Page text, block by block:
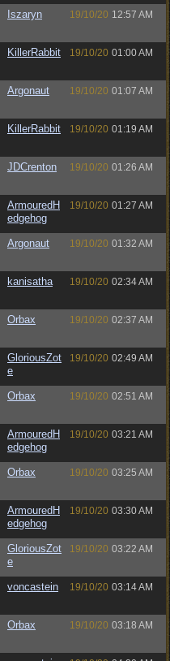
Iszaryn 19/10/20 12:57 AM
KillerRabbit 19/10/20 01:00 AM
Argonaut 19/10/20 01:07 AM
KillerRabbit 19/10/20 01:19 AM
JDCrenton 19/10/20 01:26 AM
ArmouredH
edgehog
19/10/20 01:27 AM
Argonaut 19/10/20 01:32 AM
kanisatha 19/10/20 02:34 AM
Orbax 19/10/20 02:37 AM
GloriousZot
e
19/10/20 02:49 AM
Orbax 19/10/20 02:51 AM
ArmouredH
edgehog
19/10/20 03:21 AM
Orbax 19/10/20 03:25 AM
ArmouredH
edgehog
19/10/20 03:30 AM
GloriousZot
e
19/10/20 03:22 AM
voncastein 19/10/20 03:14 AM
Orbax 19/10/20 03:18 AM